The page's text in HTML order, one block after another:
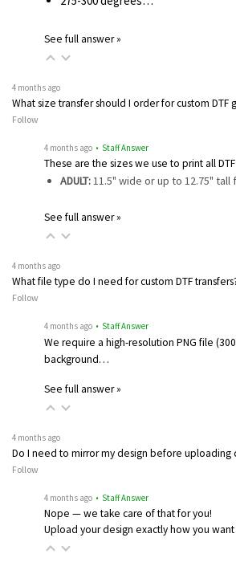
See full answer »
4 months ago
What size transfer should I order for custom DTF
Follow
4 months ago • Staff Answer
These are the sizes we use to print all
ADULT:11.5" wide or up to 12.75"
See full answer »
4 months ago
What file type do I need for custom DTF
Follow
4 months ago • Staff Answer
We require a high-resolution PNG file
background…
See full answer »
4 months ago
Do I need to mirror my design before uploading
Follow
4 months ago • Staff Answer
Nope — we take care of that for you!
Upload your design exactly how you